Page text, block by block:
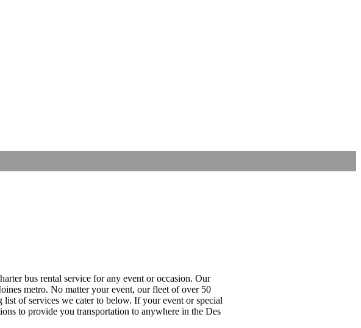
bus rental service for any event or occasion. Our
metro. No matter your event, our fleet of over 50
of services we cater to below. If your event or special
to provide you transportation to anywhere in the Des